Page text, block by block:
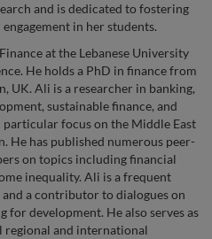
and is dedicated to fostering
in her students.
at the Lebanese University
He holds a PhD in finance from
UK. Ali is a researcher in banking,
sustainable finance, and
focus on the Middle East
He has published numerous peer-
on topics including financial
inequality. Ali is a frequent
a contributor to dialogues on
for development. He also serves as
regional and international